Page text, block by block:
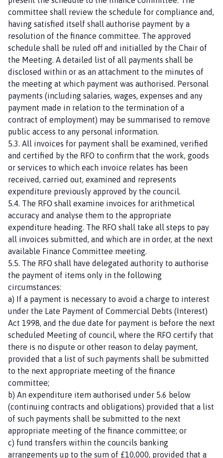
committee shall review the schedule for compliance and,
having satisfied itself shall authorise payment by a
resolution of the finance committee. The approved
schedule shall be ruled off and initialled by the Chair of
the Meeting. A detailed list of all payments shall be
disclosed within or as an attachment to the minutes of
the meeting at which payment was authorised. Personal
payments (including salaries, wages, expenses and any
payment made in relation to the termination of a
contract of employment) may be summarised to remove
public access to any personal information.
5.3. All invoices for payment shall be examined, verified
and certified by the RFO to confirm that the work, goods
or services to which each invoice relates has been
received, carried out, examined and represents
expenditure previously approved by the council.
5.4. The RFO shall examine invoices for arithmetical
accuracy and analyse them to the appropriate
expenditure heading. The RFO shall take all steps to pay
all invoices submitted, and which are in order, at the next
available Finance Committee meeting.
5.5. The RFO shall have delegated authority to authorise
the payment of items only in the following
circumstances:
a) If a payment is necessary to avoid a charge to interest
under the Late Payment of Commercial Debts (Interest)
Act 1998, and the due date for payment is before the next
scheduled Meeting of council, where the RFO certify that
there is no dispute or other reason to delay payment,
provided that a list of such payments shall be submitted
to the next appropriate meeting of the finance
committee;
b) An expenditure item authorised under 5.6 below
(continuing contracts and obligations) provided that a list
of such payments shall be submitted to the next
appropriate meeting of the finance committee; or
c) fund transfers within the councils banking
arrangements up to the sum of £10,000, provided that a